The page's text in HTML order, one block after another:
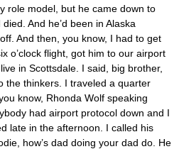
role model, but he came down to
And he’d been in Alaska
And then, you know, I had to get
o’clock flight, got him to our airport
in Scottsdale. I said, big brother,
the thinkers. I traveled a quarter
know, Rhonda Wolf speaking
had airport protocol down and I
late in the afternoon. I called his
how’s dad doing your dad do. He